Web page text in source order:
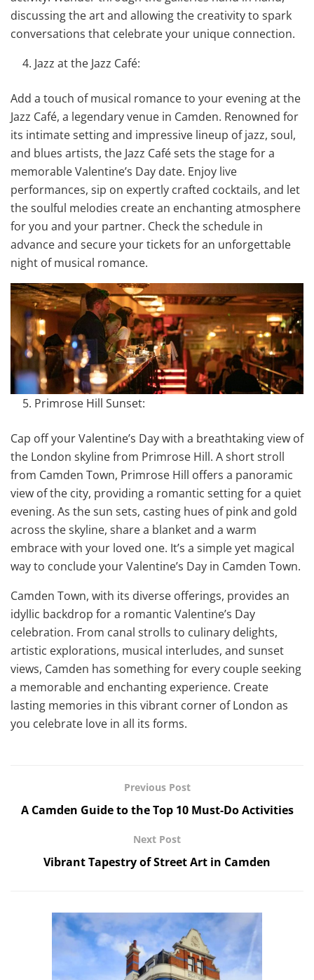
discussing the art and allowing the creativity to spark
conversations that celebrate your unique connection.
Jazz at the Jazz Café:
Add a touch of musical romance to your evening at the
Jazz Café, a legendary venue in Camden. Renowned for
its intimate setting and impressive lineup of jazz, soul,
and blues artists, the Jazz Café sets the stage for a
memorable Valentine’s Day date. Enjoy live
performances, sip on expertly crafted cocktails, and let
the soulful melodies create an enchanting atmosphere
for you and your partner. Check the schedule in
advance and secure your tickets for an unforgettable
night of musical romance.
Primrose Hill Sunset:
Cap off your Valentine’s Day with a breathtaking view of
the London skyline from Primrose Hill. A short stroll
from Camden Town, Primrose Hill offers a panoramic
view of the city, providing a romantic setting for a quiet
evening. As the sun sets, casting hues of pink and gold
across the skyline, share a blanket and a warm
embrace with your loved one. It’s a simple yet magical
way to conclude your Valentine’s Day in Camden Town.
Camden Town, with its diverse offerings, provides an
idyllic backdrop for a romantic Valentine’s Day
celebration. From canal strolls to culinary delights,
artistic explorations, musical interludes, and sunset
views, Camden has something for every couple seeking
a memorable and enchanting experience. Create
lasting memories in this vibrant corner of London as
you celebrate love in all its forms.
Previous Post
A Camden Guide to the Top 10 Must-Do Activities
Next Post
Vibrant Tapestry of Street Art in Camden